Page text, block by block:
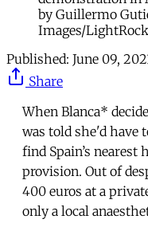
by Guillermo
Images/
Published: June 09,
Share
When Blanca*
was told she'd have
find Spain’s
provision. Out of
400 euros at a
only a local